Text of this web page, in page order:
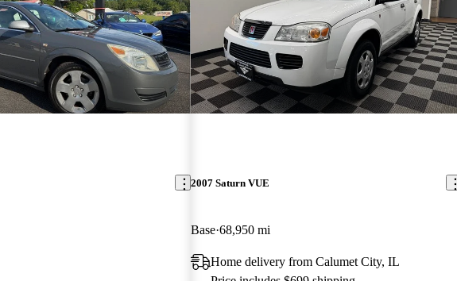
2007 Saturn VUE
Base 68,950 mi
Home delivery from Calumet City, IL